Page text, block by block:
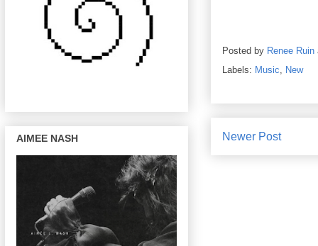
Posted by Renee Ruin
Labels: Music, New
Newer Post
AIMEE NASH